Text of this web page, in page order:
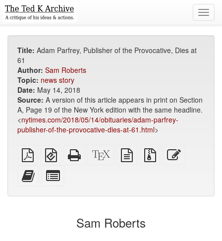
Title: Adam Parfrey, Publisher of the Provocative, Dies at
61
Author: Sam Roberts
Topic: news story
Date: May 14, 2018
Source: A version of this article appears in print on Section
A, Page 19 of the New York edition with the same headline.
<nytimes.com/2018/05/14/obituaries/adam-parfrey-
publisher-of-the-provocative-dies-at-61.html>
Plain
PDF
EPUB
(for
Standalone
HTML
XeLaTeX
source
plain
text
Source
files
Add
this
to
for
bookbuilder
Sam Roberts